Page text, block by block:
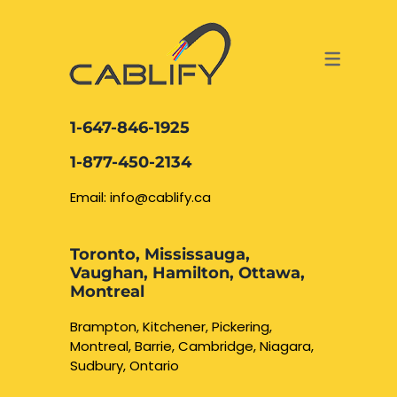
DATA CABLING AND FIBER
NETWORK CABLING OAKVILLE
BURLINGTON
WATERLOO CAMBRIDGE
ACCESS & SECURITY SOLUTIONS
Security Camera
CCTV Installation
1-647-846-1925
1-877-450-2134
Email: info@cablify.ca
Toronto, Mississauga,
Vaughan, Hamilton, Ottawa,
Montreal
Brampton, Kitchener, Pickering,
Montreal, Barrie, Cambridge, Niagara,
Sudbury, Ontario